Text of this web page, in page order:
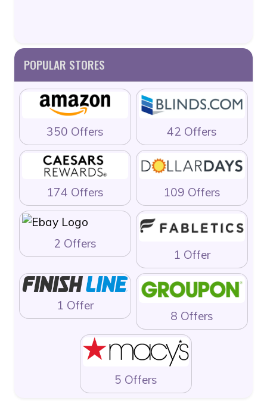
POPULAR STORES
350 Offers 42 Offers
174 Offers 109 Offers
2 Offers
1 Offer
1 Offer
8 Offers
5 Offers